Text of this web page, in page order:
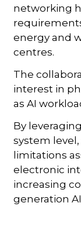
networking
energy and
centres.
The
interest in
as AI
By
system
limitations
electronic
increasing
generation